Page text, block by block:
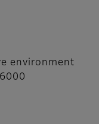
environment